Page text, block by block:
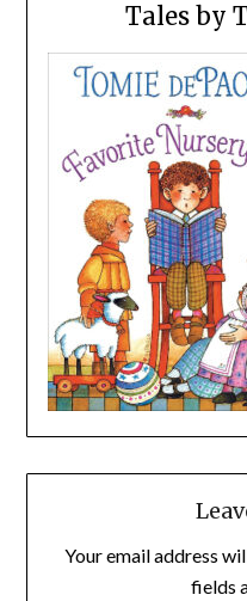
Tales by
Your email address
fields